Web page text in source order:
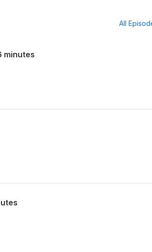
All
minutes